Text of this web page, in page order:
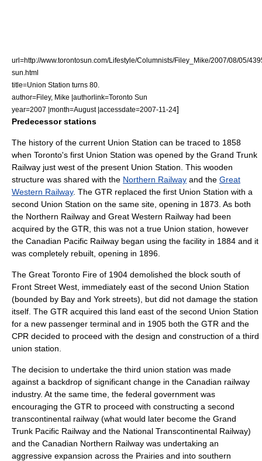
url=http://www.torontosun.com/Lifestyle/Columnists/Filey_Mike/2007/08/05/
sun.html
title=Union Station turns 80.
author=Filey, Mike |authorlink=Toronto Sun
year=2007 |month=August |accessdate=2007-11-24]
Predecessor stations
The history of the current Union Station can be traced to 1858
when Toronto's first Union Station was opened by the Grand Trunk
Railway just west of the present Union Station. This wooden
structure was shared with the Northern Railway and the Great
Western Railway. The GTR replaced the first Union Station with a
second Union Station on the same site, opening in 1873. As both
the Northern Railway and Great Western Railway had been
acquired by the GTR, this was not a true Union station , however
the Canadian Pacific Railway began using the facility in 1884 and it
was completely rebuilt, opening in 1896.
The Great Toronto Fire of 1904 demolished the block south of
Front Street West, immediately east of the second Union Station
(bounded by Bay and York streets), but did not damage the station
itself. The GTR acquired this land east of the second Union Station
for a new passenger terminal and in 1905 both the GTR and the
CPR decided to proceed with the design and construction of a third
union station.
The decision to undertake the third union station was made
against a backdrop of significant change in the Canadian railway
industry. At the same time, the federal government was
encouraging the GTR to proceed with constructing a second
transcontinental railway (what would later become the Grand
Trunk Pacific Railway and the National Transcontinental Railway)
and the Canadian Northern Railway was undertaking an
aggressive expansion across the Prairies and into southern